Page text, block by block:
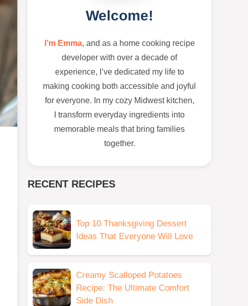
Welcome!
I’m Emma, and as a home cooking recipe
developer with over a decade of
experience, I’ve dedicated my life to
making cooking both accessible and joyful
for everyone. In my cozy Midwest kitchen,
I transform everyday ingredients into
memorable meals that bring families
together.
RECENT RECIPES
Top 10 Thanksgiving Dessert
Ideas That Everyone Will Love
Creamy Scalloped Potatoes
Recipe: The Ultimate Comfort
Side Dish